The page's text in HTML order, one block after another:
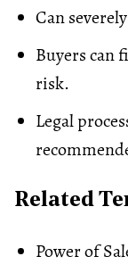
Can
Buyers can
risk.
Legal
Related
Power of